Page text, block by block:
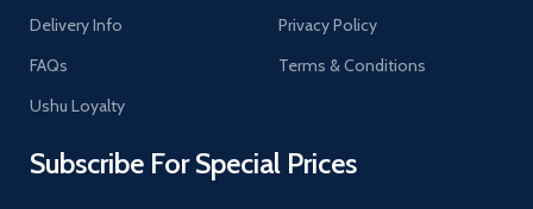
Delivery Info
FAQs
Ushu Loyalty
Privacy Policy
Terms & Conditions
Subscribe For Special Prices